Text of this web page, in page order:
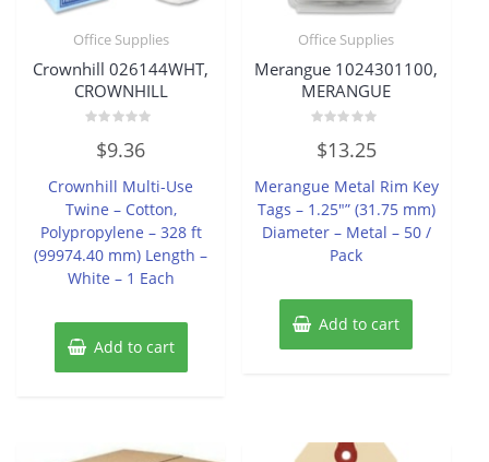
Office Supplies
Crownhill 026144WHT,
CROWNHILL
out
5
$9.36
Crownhill Multi-Use
Twine – Cotton,
Polypropylene – 328 ft
(99974.40 mm) Length –
White – 1 Each
Add to cart
Office Supplies
Merangue 1024301100,
MERANGUE
0
out
5
$13.25
Merangue Metal Rim Key
Tags – 1.25″” (31.75 mm)
Diameter – Metal – 50 /
Pack
Add to cart